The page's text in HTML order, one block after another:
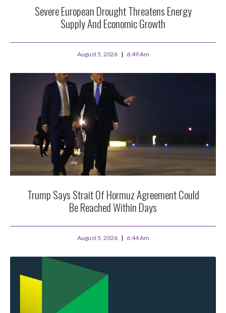
Severe European Drought Threatens Energy
Supply And Economic Growth
August 5, 2026 6:49 Am
Trump Says Strait Of Hormuz Agreement Could
Be Reached Within Days
August 5, 2026 6:44 Am